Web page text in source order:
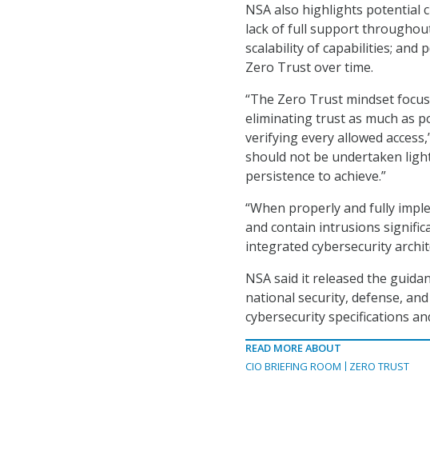
NSA also highlights potential
lack of full support
scalability of capabilities; and
Zero Trust over time.
“The Zero Trust mindset
eliminating trust as much as
verifying every allowed
should not be undertaken
persistence to achieve.”
“When properly and fully
and contain intrusions
integrated cybersecurity
NSA said it released the
national security, defense,
cybersecurity specifications
READ MORE ABOUT
CIO BRIEFING ROOM
ZERO TRUST